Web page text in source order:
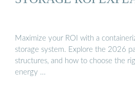
Maximize your ROI with a
storage system. Explore the 2026
structures, and how to choose the
energy …